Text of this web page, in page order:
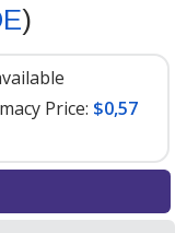
)
Price: $0,57